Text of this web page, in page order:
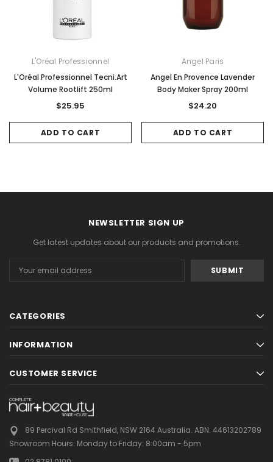
L'Oréal Professionnel
L'Oréal Professionnel Tecni.Art
Volume Rootlift 250ml
$25.95
ADD TO CART
Angel Paris
Angel En Provence Lavender
Body Maker Spray 200ml
$24.20
ADD TO CART
NEWSLETTER SIGN UP
Get latest updates about our products and promotions.
Address
CATEGORIES
INFORMATION
CUSTOMER SERVICE
89 Percival Rd Smithfield, NSW 2164 Australia. ABN: 44613202789
Showroom Hours: Monday to Friday: 8:00am - 5pm